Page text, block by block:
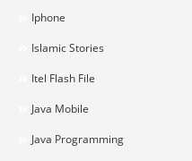
Iphone
Islamic Stories
Itel Flash File
Java Mobile
Java Programming